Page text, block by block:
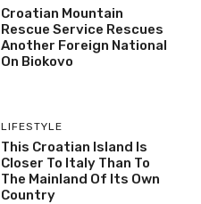
Croatian Mountain
Rescue Service Rescues
Another Foreign National
On Biokovo
LIFESTYLE
This Croatian Island Is
Closer To Italy Than To
The Mainland Of Its Own
Country